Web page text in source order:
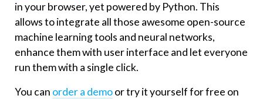
in your browser, yet powered by Python. This
allows to integrate all those awesome open-source
machine learning tools and neural networks,
enhance them with user interface and let everyone
run them with a single click.
You can order a demoor try it yourself for free on